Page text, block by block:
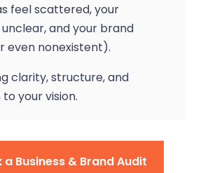
feel scattered, your
and your brand
even nonexistent).
clarity, structure, and
your vision.
a Business & Brand Audit